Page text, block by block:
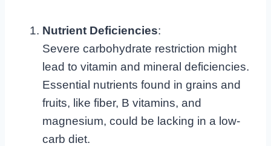
Nutrient Deficiencies:
Severe carbohydrate restriction might
lead to vitamin and mineral deficiencies.
Essential nutrients found in grains and
fruits, like fiber, B vitamins, and
magnesium, could be lacking in a low-
carb diet.